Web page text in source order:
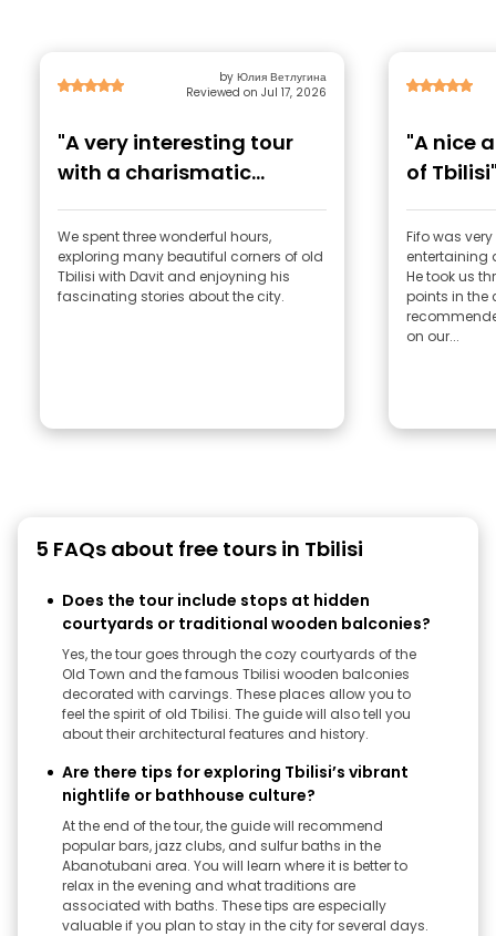
by Юлия Ветлугина
Reviewed on Jul 17, 2026
"A very interesting tour
with a charismatic
guide."
We spent three wonderful hours,
exploring many beautiful corners of old
Tbilisi with Davit and enjoyning his
fascinating stories about the city.
"A nice
of
Fifo was
entertaining
He took us
points in the
on our...
5 FAQs about free tours in Tbilisi
Does the tour include stops at hidden
courtyards or traditional wooden balconies?
Yes, the tour goes through the cozy courtyards of the
Old Town and the famous Tbilisi wooden balconies
decorated with carvings. These places allow you to
feel the spirit of old Tbilisi. The guide will also tell you
about their architectural features and history.
Are there tips for exploring Tbilisi’s vibrant
nightlife or bathhouse culture?
At the end of the tour, the guide will recommend
popular bars, jazz clubs, and sulfur baths in the
Abanotubani area. You will learn where it is better to
relax in the evening and what traditions are
associated with baths. These tips are especially
valuable if you plan to stay in the city for several days.